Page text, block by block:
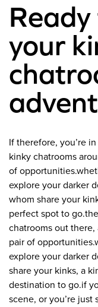
your
If therefore, you’re
kinky chatrooms
of
explore your darker
whom share your
perfect spot to
chatrooms out
pair of
explore your darker
share your kinks, a
destination to go.if
scene, or you’re